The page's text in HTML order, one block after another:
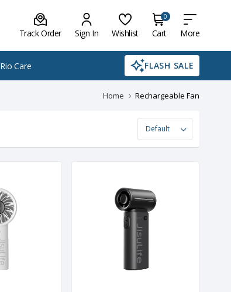
Track Order Sign In Wishlist
0
Cart More
Rio Care FLASH SALE
Home Rechargeable Fan